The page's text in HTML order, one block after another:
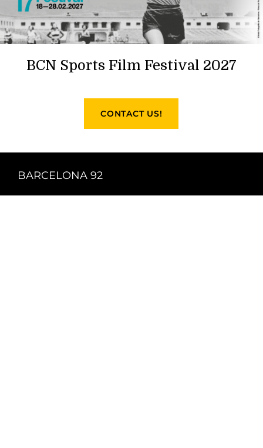
BCN Sports Film Festival 2027
CONTACT US!
BARCELONA 92